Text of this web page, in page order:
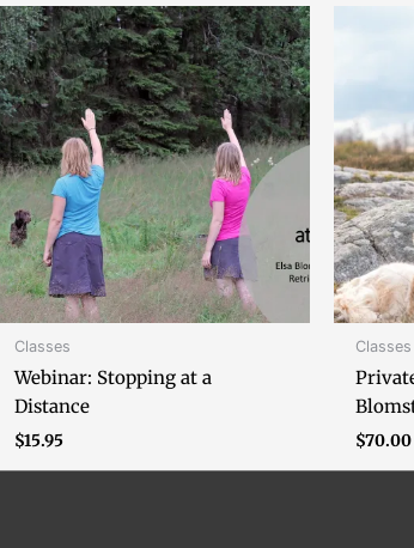
Classes
Webinar: Stopping at a
Distance
$15.95
Classes
$70.00